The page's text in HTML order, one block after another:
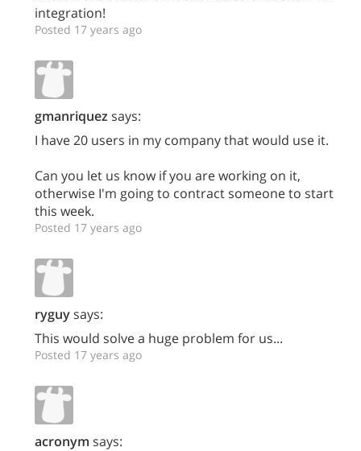
integration!
Posted 17 years ago
gmanriquez says:
I have 20 users in my company that would use it.
Can you let us know if you are working on it,
otherwise I'm going to contract someone to start
this week.
Posted 17 years ago
ryguysays:
This would solve a huge problem for us...
Posted 17 years ago
acronym says: